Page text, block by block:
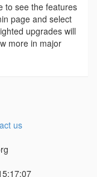
to see the features
page and select
upgrades will
more in major
us